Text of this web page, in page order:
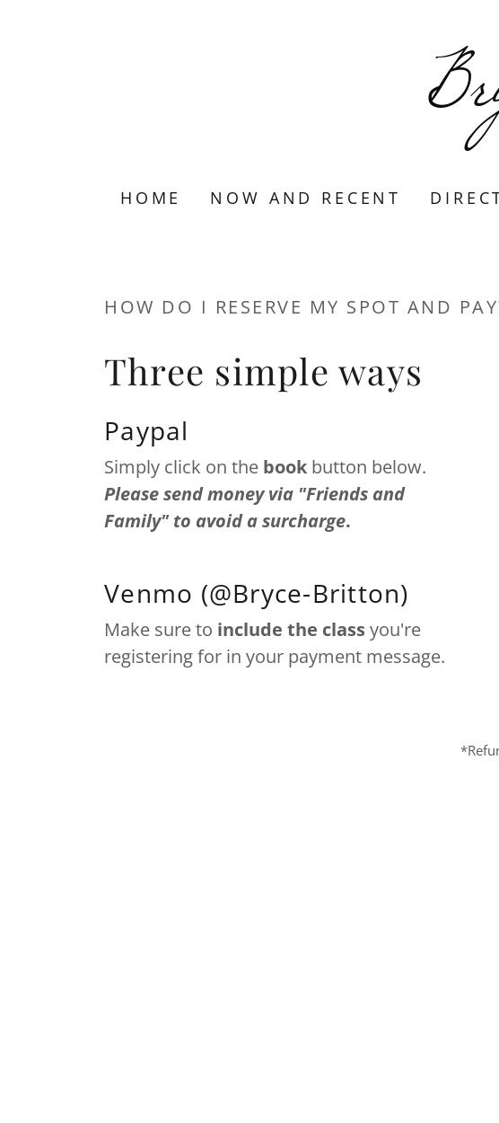
HOME NOW AND RECENT
HOW DO I RESERVE MY SPOT AND
Three simple ways
Paypal
Simply click on the book button below.
Please send money via "Friends and
Family" to avoid a surcharge.
Venmo (@Bryce-Britton)
Make sure to include the classyou're
registering for in your payment message.